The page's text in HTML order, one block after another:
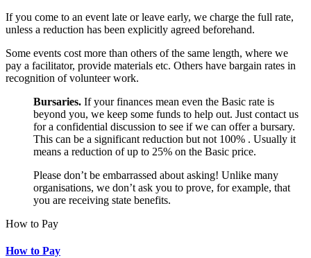
If you come to an event late or leave early, we charge the full rate,
unless a reduction has been explicitly agreed beforehand.
Some events cost more than others of the same length, where we
pay a facilitator, provide materials etc. Others have bargain rates in
recognition of volunteer work.
Bursaries. If your finances mean even the Basic rate is
beyond you, we keep some funds to help out. Just contact us
for a confidential discussion to see if we can offer a bursary.
This can be a significant reduction but not 100% . Usually it
means a reduction of up to 25% on the Basic price.
Please don’t be embarrassed about asking! Unlike many
organisations, we don’t ask you to prove, for example, that
you are receiving state benefits.
How to Pay
How to Pay